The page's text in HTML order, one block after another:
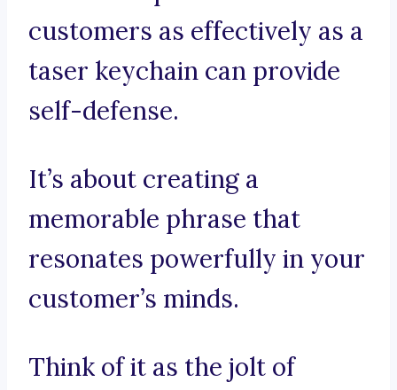
customers as effectively as a
taser keychain can provide
self-defense.
It’s about creating a
memorable phrase that
resonates powerfully in your
customer’s minds.
Think of it as the jolt of